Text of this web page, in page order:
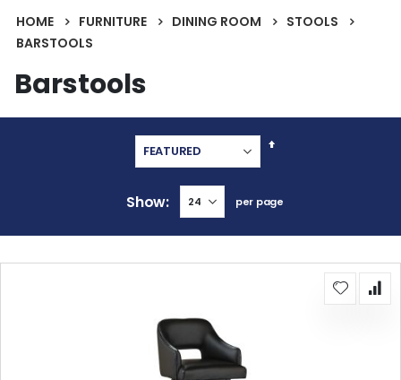
HOME FURNITURE DINING ROOM
STOOLS
BARSTOOLS
Barstools
Set
Show per page